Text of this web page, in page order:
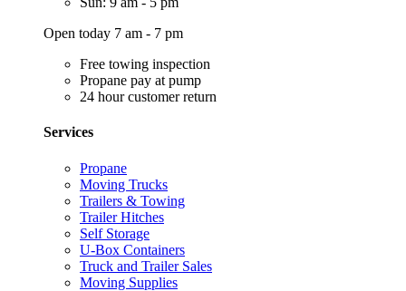
Open today 7 am - 7 pm
Free towing inspection
Propane pay at pump
24 hour customer return
Services
Propane
Moving Trucks
Trailers & Towing
Trailer Hitches
Self Storage
U-Box Containers
Truck and Trailer Sales
Moving Supplies